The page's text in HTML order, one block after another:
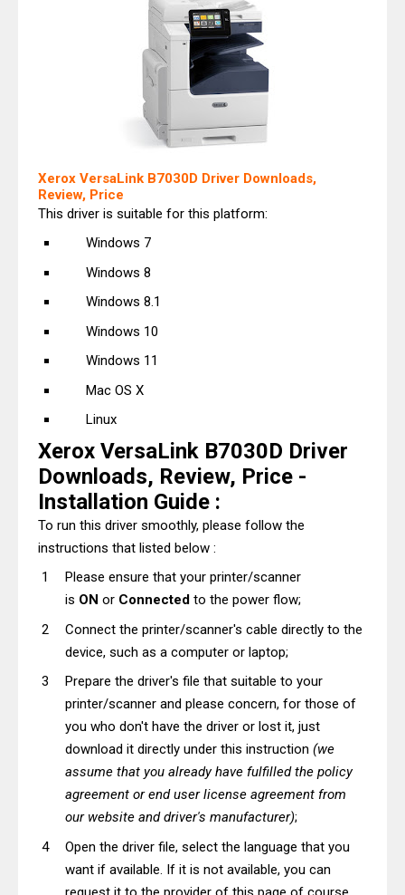
Xerox VersaLink B7030D Driver Downloads,
Review, Price
This driver is suitable for this platform:
Windows 7
Windows 8
Windows 8.1
Windows 10
Windows 11
Mac OS X
Linux
Xerox VersaLink B7030D Driver
Downloads, Review, Price -
Installation Guide :
To run this driver smoothly, please follow the
instructions that listed below :
Please ensure that your printer/scanner
is ON or Connected to the power flow;
Connect the printer/scanner's cable directly to the
device, such as a computer or laptop;
Prepare the driver's file that suitable to your
printer/scanner and please concern, for those of
you who don't have the driver or lost it, just
download it directly under this instruction (we
assume that you already have fulfilled the policy
agreement or end user license agreement from
our website and driver's manufacturer);
Open the driver file, select the language that you
want if available. If it is not available, you can